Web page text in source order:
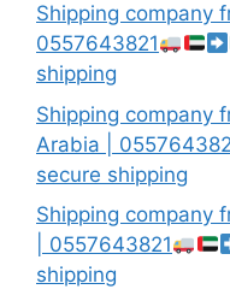
Shipping company
0557643821
shipping
Shipping company
Arabia |
secure shipping
Shipping company
| 0557643821
shipping